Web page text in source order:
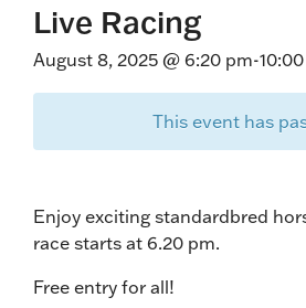
Live Racing
August 8, 2025 @ 6:20 pm-
This event has
Enjoy exciting standardbred
race starts at 6.20 pm.
Free entry for all!